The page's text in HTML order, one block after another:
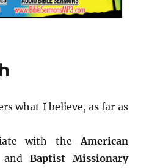
what I believe, as far as
with the American
and Baptist Missionary